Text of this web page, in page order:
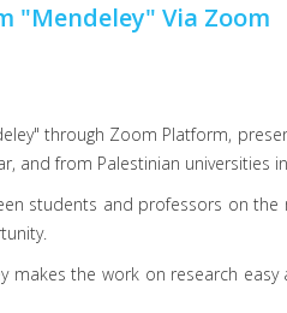
"Mendeley" Via Zoom
through Zoom Platform,
and from Palestinian universities
students and professors on
the work on research easy